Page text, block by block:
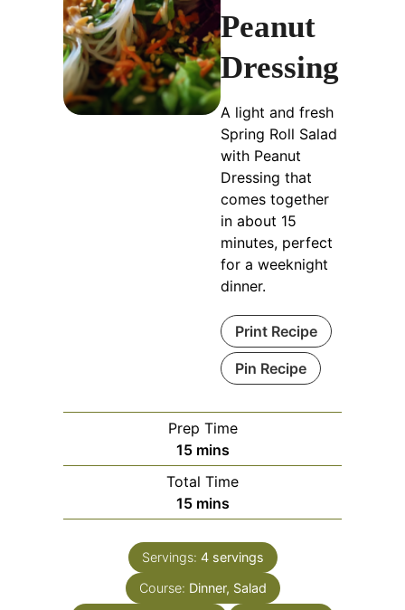
Peanut
Dressing
A light and fresh
Spring Roll Salad
with Peanut
Dressing that
comes together
in about 15
minutes, perfect
for a weeknight
dinner.
Print Recipe
Pin Recipe
Prep Time
15minutes
mins
Total Time
15minutes
mins
Servings: 4 servings
Course: Dinner, Salad